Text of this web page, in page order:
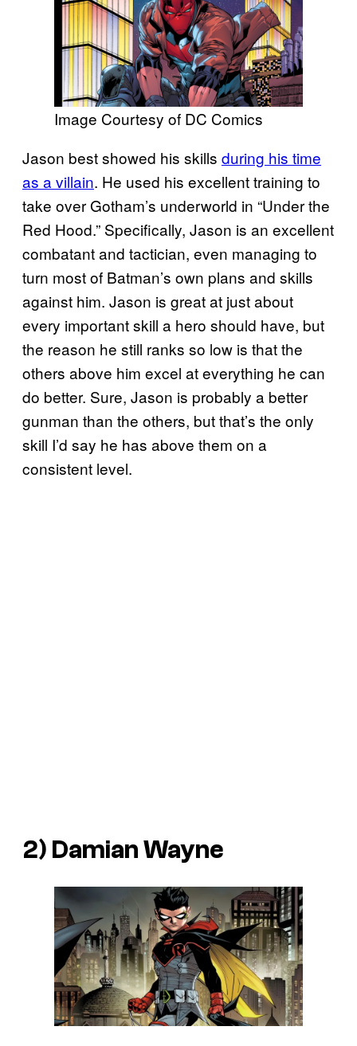
Image Courtesy of DC Comics
Jason best showed his skills during his time
as a villain. He used his excellent training to
take over Gotham’s underworld in “Under the
Red Hood.” Specifically, Jason is an excellent
combatant and tactician, even managing to
turn most of Batman’s own plans and skills
against him. Jason is great at just about
every important skill a hero should have, but
the reason he still ranks so low is that the
others above him excel at everything he can
do better. Sure, Jason is probably a better
gunman than the others, but that’s the only
skill I’d say he has above them on a
consistent level.
2) Damian Wayne